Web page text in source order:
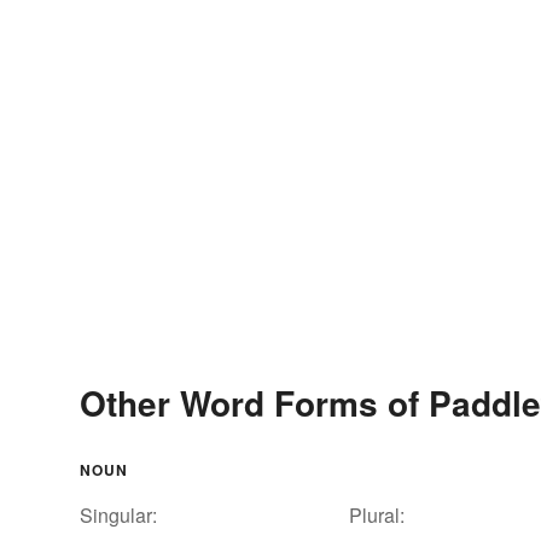
Other Word Forms of
NOUN
Singular:
Plural: